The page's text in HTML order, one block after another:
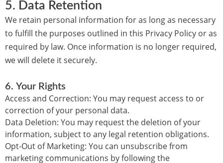
5. Data Retention
We retain personal information for as long as necessary
to fulfill the purposes outlined in this Privacy Policy or as
required by law. Once information is no longer required,
we will delete it securely.
6. Your Rights
Access and Correction: You may request access to or
correction of your personal data.
Data Deletion: You may request the deletion of your
information, subject to any legal retention obligations.
Opt-Out of Marketing: You can unsubscribe from
marketing communications by following the